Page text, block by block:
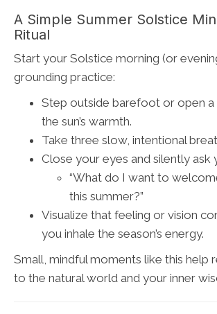
A Simple Summer Solstice
Ritual
Start your Solstice morning (or
grounding practice:
Step outside barefoot or open
the sun’s warmth.
Take three slow, intentional
Close your eyes and silently ask
“What do I want to
this summer?”
Visualize that feeling or vision
you inhale the season’s energy.
Small, mindful moments like this help
to the natural world and your inner